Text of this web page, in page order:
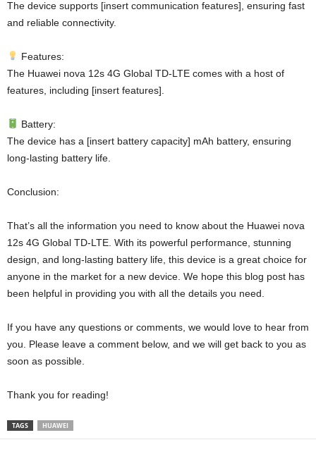
The device supports [insert communication features], ensuring fast
and reliable connectivity.
Features:
The Huawei nova 12s 4G Global TD-LTE comes with a host of
features, including [insert features].
Battery:
The device has a [insert battery capacity] mAh battery, ensuring
long-lasting battery life.
Conclusion:
That’s all the information you need to know about the Huawei nova
12s 4G Global TD-LTE. With its powerful performance, stunning
design, and long-lasting battery life, this device is a great choice for
anyone in the market for a new device. We hope this blog post has
been helpful in providing you with all the details you need.
If you have any questions or comments, we would love to hear from
you. Please leave a comment below, and we will get back to you as
soon as possible.
Thank you for reading!
TAGS HUAWEI